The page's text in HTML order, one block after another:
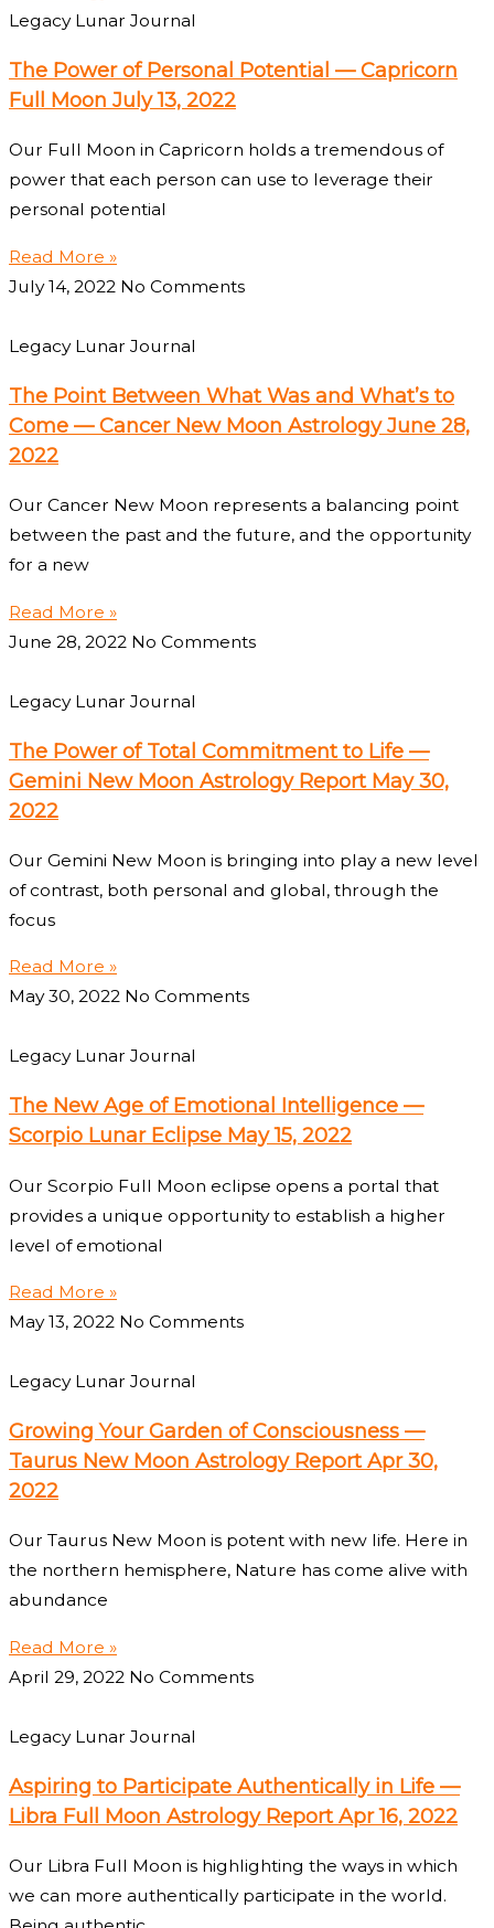
Legacy Lunar Journal
The Power of Personal Potential — Capricorn
Full Moon July 13, 2022
Our Full Moon in Capricorn holds a tremendous of
power that each person can use to leverage their
personal potential
Read More »
July 14, 2022 No Comments
Legacy Lunar Journal
The Point Between What Was and What’s to
Come — Cancer New Moon Astrology June 28,
2022
Our Cancer New Moon represents a balancing point
between the past and the future, and the opportunity
for a new
Read More »
June 28, 2022 No Comments
Legacy Lunar Journal
The Power of Total Commitment to Life —
Gemini New Moon Astrology Report May 30,
2022
Our Gemini New Moon is bringing into play a new level
of contrast, both personal and global, through the
focus
Read More »
May 30, 2022 No Comments
Legacy Lunar Journal
The New Age of Emotional Intelligence —
Scorpio Lunar Eclipse May 15, 2022
Our Scorpio Full Moon eclipse opens a portal that
provides a unique opportunity to establish a higher
level of emotional
Read More »
May 13, 2022 No Comments
Legacy Lunar Journal
Growing Your Garden of Consciousness —
Taurus New Moon Astrology Report Apr 30,
2022
Our Taurus New Moon is potent with new life. Here in
the northern hemisphere, Nature has come alive with
abundance
Read More »
April 29, 2022 No Comments
Legacy Lunar Journal
Aspiring to Participate Authentically in Life —
Libra Full Moon Astrology Report Apr 16, 2022
Our Libra Full Moon is highlighting the ways in which
we can more authentically participate in the world.